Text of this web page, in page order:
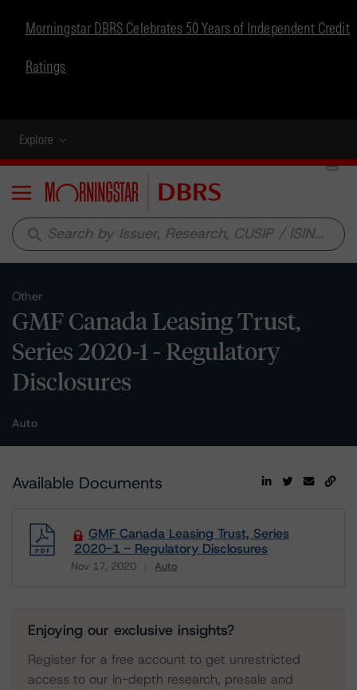
Morningstar DBRS Celebrates 50 Years of Independent Credit
Ratings
Explore
Menu
search
Other
GMF Canada Leasing Trust,
Series 2020-1 - Regulatory
Disclosures
Auto
Available Documents
GMF Canada Leasing Trust, Series
2020-1 - Regulatory Disclosures
Nov 17, 2020 Auto
Enjoying our exclusive insights?
Register for a free account to get unrestricted
access to our in-depth research, presale and